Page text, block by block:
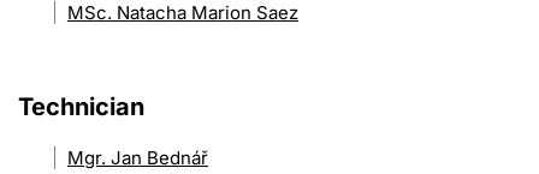
MSc. Natacha Marion Saez
Technician
Mgr. Jan Bednář